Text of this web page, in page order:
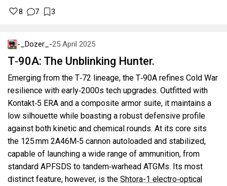
8 7 3
-_Dozer_-25 April 2025
T‑90A: The Unblinking Hunter.
Emerging from the T‑72 lineage, the T‑90A refines Cold War
resilience with early‑2000s tech upgrades. Outfitted with
Kontakt‑5 ERA and a composite armor suite, it maintains a
low silhouette while boasting a robust defensive profile
against both kinetic and chemical rounds. At its core sits
the 125 mm 2A46M‑5 cannon autoloaded and stabilized,
capable of launching a wide range of ammunition, from
standard APFSDS to tandem‑warhead ATGMs. Its most
distinct feature, however, is the Shtora-1 electro‑optical